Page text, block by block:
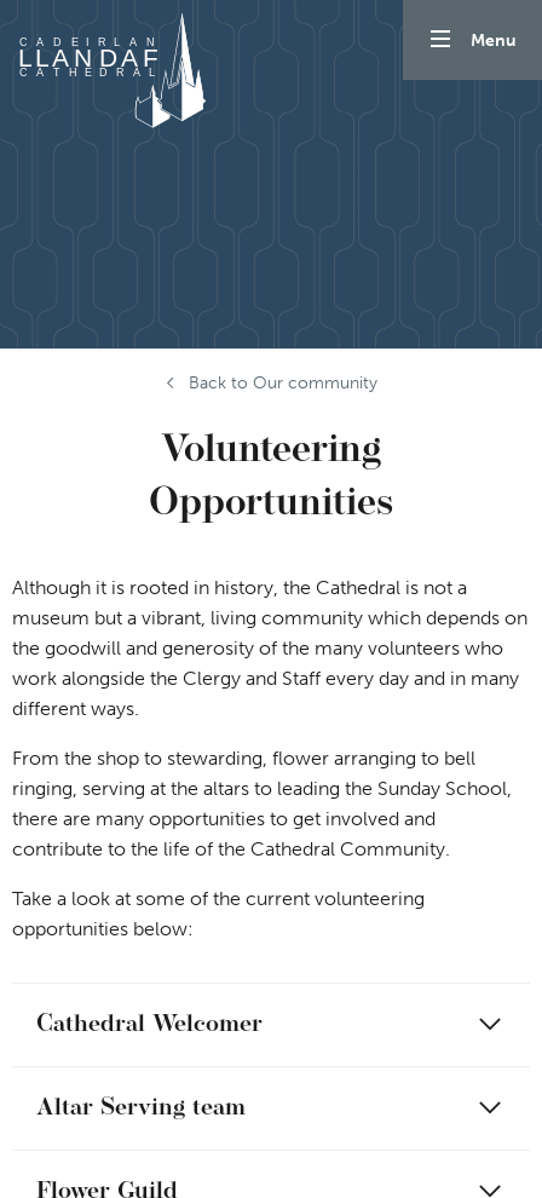
Skip to content
Menu
Back to Our community
Volunteering
Opportunities
Although it is rooted in history, the Cathedral is not a
museum but a vibrant, living community which depends on
the goodwill and generosity of the many volunteers who
work alongside the Clergy and Staff every day and in many
different ways.
From the shop to stewarding, flower arranging to bell
ringing, serving at the altars to leading the Sunday School,
there are many opportunities to get involved and
contribute to the life of the Cathedral Community.
Take a look at some of the current volunteering
opportunities below:
Cathedral Welcomer
Altar Serving team
Flower Guild